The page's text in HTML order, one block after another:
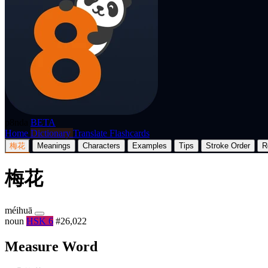
BETA
Home Dictionary Translate Flashcards
梅花 Meanings Characters Examples Tips Stroke Order
梅花
méihuā
noun HSK 6 #26,022
Measure Word